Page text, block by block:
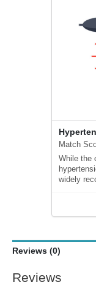
Match
While the
widely
Reviews (0)
Reviews